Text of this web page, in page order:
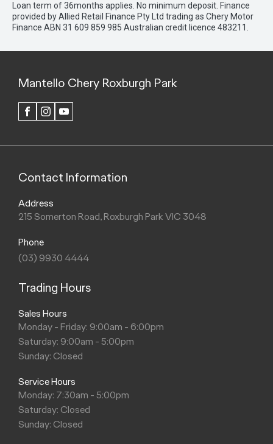
Loan term of 36months applies. No minimum deposit. Finance
provided by Allied Retail Finance Pty Ltd trading as Chery Motor
Finance ABN 31 609 859 985 Australian credit licence 483211.
Mantello Chery Roxburgh Park
FACEBOOKINSTAGRAM
Contact Information
Address
215 Somerton Road, Roxburgh Park VIC 3048
Phone
(03) 9930 4444
Trading Hours
Sales Hours
Monday - Friday: 9:00am - 6:00pm
Saturday: 9:00am - 5:00pm
Sunday: Closed
Service Hours
Monday: 7:30am - 5:00pm
Saturday: Closed
Sunday: Closed